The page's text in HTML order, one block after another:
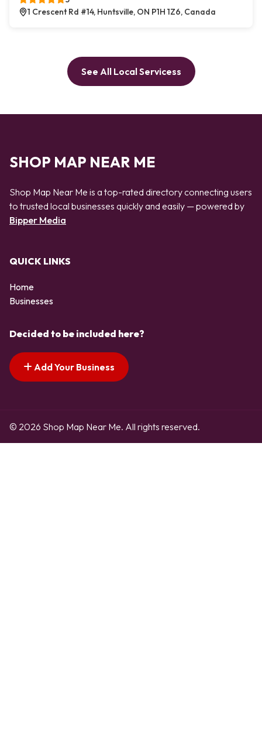
1 Crescent Rd #14, Huntsville, ON P1H 1Z6, Canada
See All Local Servicess
SHOP MAP NEAR ME
Shop Map Near Me is a top-rated directory connecting users
to trusted local businesses quickly and easily — powered by
Bipper Media
QUICK LINKS
Home
Businesses
Decided to be included here?
Add Your Business
© 2026 Shop Map Near Me. All rights reserved.